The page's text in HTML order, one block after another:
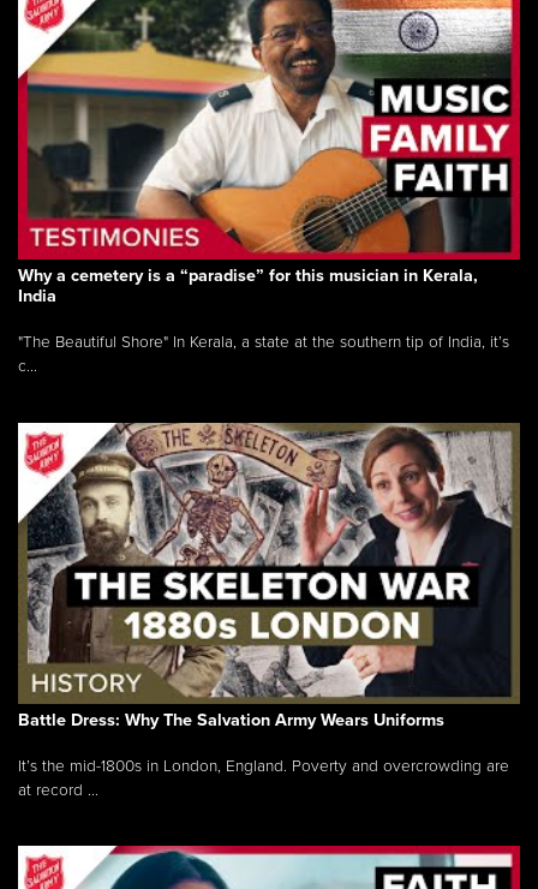
Why a cemetery is a “paradise” for this musician in Kerala,
India
"The Beautiful Shore" In Kerala, a state at the southern tip of India, it’s
c...
Battle Dress: Why The Salvation Army Wears Uniforms
It’s the mid-1800s in London, England. Poverty and overcrowding are
at record ...